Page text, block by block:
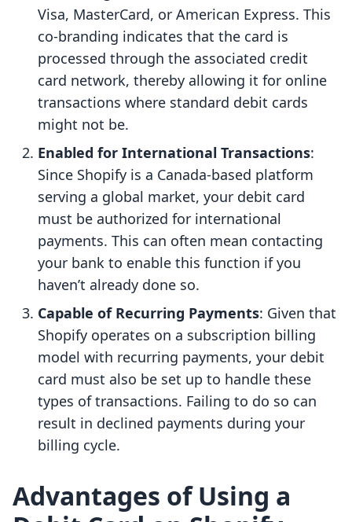
Visa, MasterCard, or American Express. This
co-branding indicates that the card is
processed through the associated credit
card network, thereby allowing it for online
transactions where standard debit cards
might not be.
Enabled for International Transactions:
Since Shopify is a Canada-based platform
serving a global market, your debit card
must be authorized for international
payments. This can often mean contacting
your bank to enable this function if you
haven’t already done so.
Capable of Recurring Payments: Given that
Shopify operates on a subscription billing
model with recurring payments, your debit
card must also be set up to handle these
types of transactions. Failing to do so can
result in declined payments during your
billing cycle.
Advantages of Using a